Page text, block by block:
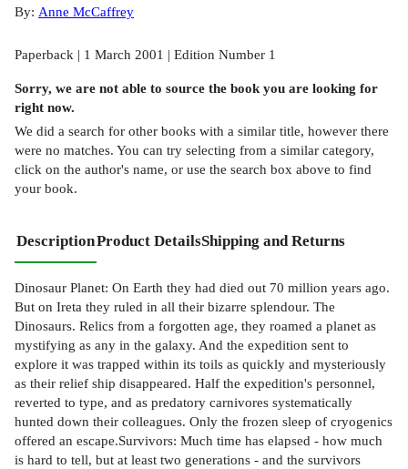
By: Anne McCaffrey
Paperback | 1 March 2001 | Edition Number 1
Sorry, we are not able to source the book you are looking for
right now.
We did a search for other books with a similar title, however there
were no matches. You can try selecting from a similar category,
click on the author's name, or use the search box above to find
your book.
DescriptionProduct DetailsShipping and Returns
Dinosaur Planet: On Earth they had died out 70 million years ago.
But on Ireta they ruled in all their bizarre splendour. The
Dinosaurs. Relics from a forgotten age, they roamed a planet as
mystifying as any in the galaxy. And the expedition sent to
explore it was trapped within its toils as quickly and mysteriously
as their relief ship disappeared. Half the expedition's personnel,
reverted to type, and as predatory carnivores systematically
hunted down their colleagues. Only the frozen sleep of cryogenics
offered an escape.Survivors: Much time has elapsed - how much
is hard to tell, but at least two generations - and the survivors